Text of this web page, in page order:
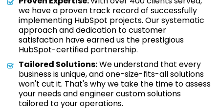
we have a proven track record of successfully
implementing HubSpot projects. Our systematic
approach and dedication to customer
satisfaction have earned us the prestigious
HubSpot-certified partnership.
Tailored Solutions:We understand that every
business is unique, and one-size-fits-all solutions
won't cut it. That's why we take the time to assess
your needs and engineer custom solutions
tailored to your operations.